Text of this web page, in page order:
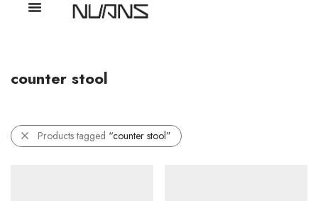
counter stool
Products tagged “counter stool”